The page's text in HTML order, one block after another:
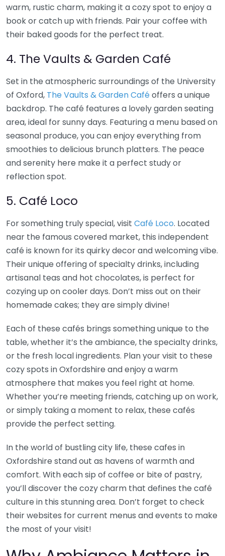
warm, rustic charm, making it a cozy spot to enjoy a
book or catch up with friends. Pair your coffee with
their baked goods for the perfect treat.
4. The Vaults & Garden Café
Set in the atmospheric surroundings of the University
of Oxford, The Vaults & Garden Caféoffers a unique
backdrop. The café features a lovely garden seating
area, ideal for sunny days. Featuring a menu based on
seasonal produce, you can enjoy everything from
smoothies to delicious brunch platters. The peace
and serenity here make it a perfect study or
reflection spot.
5. Café Loco
For something truly special, visit Café Loco. Located
near the famous covered market, this independent
café is known for its quirky decor and welcoming vibe.
Their unique offering of specialty drinks, including
artisanal teas and hot chocolates, is perfect for
cozying up on cooler days. Don’t miss out on their
homemade cakes; they are simply divine!
Each of these cafés brings something unique to the
table, whether it’s the ambiance, the specialty drinks,
or the fresh local ingredients. Plan your visit to these
cozy spots in Oxfordshire and enjoy a warm
atmosphere that makes you feel right at home.
Whether you’re meeting friends, catching up on work,
or simply taking a moment to relax, these cafés
provide the perfect setting.
In the world of bustling city life, these cafes in
Oxfordshire stand out as havens of warmth and
comfort. With each sip of coffee or bite of pastry,
you’ll discover the cozy charm that defines the café
culture in this stunning area. Don’t forget to check
their websites for current menus and events to make
the most of your visit!